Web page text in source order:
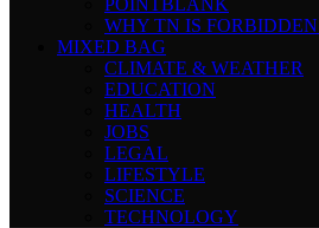
POINTBLANK
WHY TN IS
MIXED BAG
CLIMATE & WEATHER
EDUCATION
HEALTH
JOBS
LEGAL
LIFESTYLE
SCIENCE
TECHNOLOGY